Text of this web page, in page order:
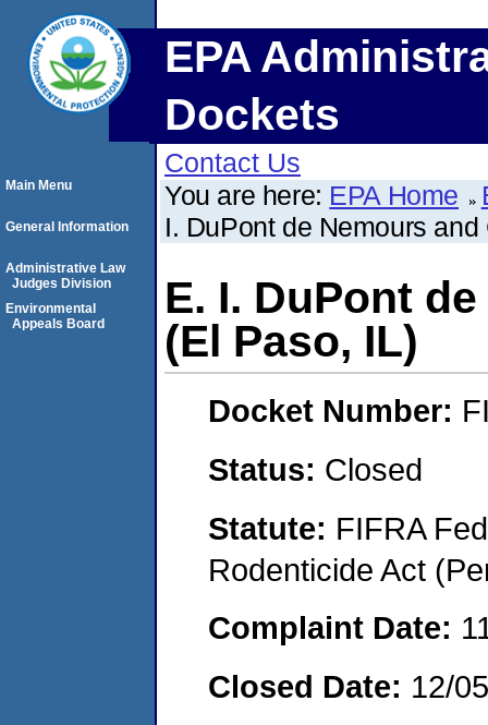
EPA
Dockets
Contact Us
You are here: EPA Home
I. DuPont de Nemours
E. I. DuPont
(El Paso, IL)
Docket Number:
Status: Closed
Statute: FIFRA
Rodenticide Act
Complaint Date:
Closed Date: 12/
Main Menu
General Information
Administrative Law
Judges Division
Environmental
Appeals Board